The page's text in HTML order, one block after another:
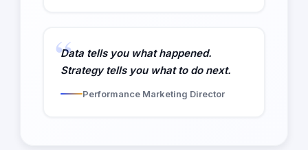
Data tells you what happened.
Strategy tells you what to do next.
Performance Marketing Director